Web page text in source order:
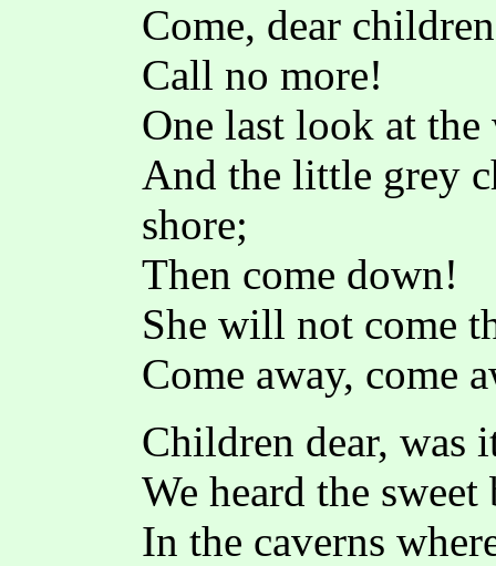
Come, dear
Call no more!
One last look at
And the little grey
shore;
Then come down!
She will not come
Come away, come
Children dear, was
We heard the
In the caverns